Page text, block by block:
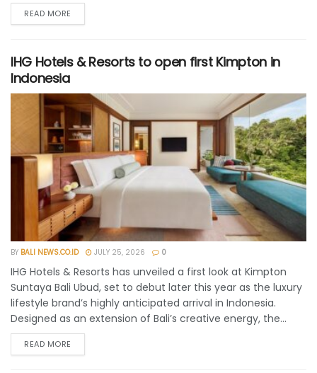
READ MORE
IHG Hotels & Resorts to open first Kimpton in
Indonesia
BY BALI NEWS.CO.ID JULY 25, 2026 0
IHG Hotels & Resorts has unveiled a first look at Kimpton
Suntaya Bali Ubud, set to debut later this year as the luxury
lifestyle brand’s highly anticipated arrival in Indonesia.
Designed as an extension of Bali’s creative energy, the...
READ MORE